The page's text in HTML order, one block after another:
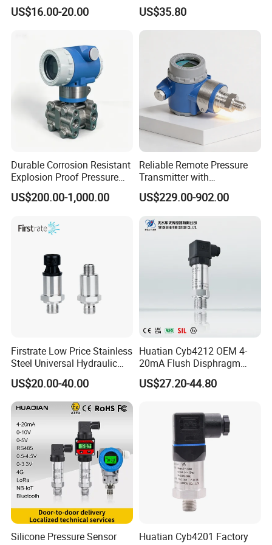
5V 10V General Pressure
Transmitter
US$16.00-20.00
Measurement Instrument
Pressure Transmitter for
Water Supply
US$35.80
Durable Corrosion Resistant
Explosion Proof Pressure
Transmitter for Petroleum
US$200.00-1,000.00
Reliable Remote Pressure
Transmitter with
Exceptional Accuracy and
Safety
US$229.00-902.00
Firstrate Low Price Stainless
Steel Universal Hydraulic
Industrial 4-20ma Pressure
Transmitter
US$20.00-40.00
Huatian Cyb4212 OEM 4-
20mA Flush Disphragm
Type 4-20mA Absolute
Small-Profile Pressure
US$27.20-44.80
Silicone Pressure Sensor
Huatian Cyb4201 Factory